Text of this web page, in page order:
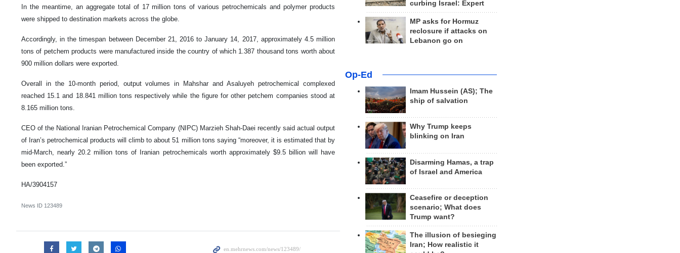
In the meantime, an aggregate total of 17 million tons of various petrochemicals and polymer products
were shipped to destination markets across the globe.
Accordingly, in the timespan between December 21, 2016 to January 14, 2017, approximately 4.5 million
tons of petchem products were manufactured inside the country of which 1.387 thousand tons worth about
900 million dollars were exported.
Overall in the 10-month period, output volumes in Mahshar and Asaluyeh petrochemical complexed
reached 15.1 and 18.841 million tons respectively while the figure for other petchem companies stood at
8.165 million tons.
CEO of the National Iranian Petrochemical Company (NIPC) Marzieh Shah-Daei recently said actual output
of Iran’s petrochemical products will climb to about 51 million tons saying “moreover, it is estimated that by
mid-March, nearly 20.2 million tons of Iranian petrochemicals worth approximately $9.5 billion will have
been exported.”
HA/3904157
News ID 123489
curbing Israel: Expert
MP asks for Hormuz
reclosure if attacks on
Lebanon go on
Op-Ed
Imam Hussein (AS); The
ship of salvation
Why Trump keeps
blinking on Iran
Disarming Hamas, a trap
of Israel and America
Ceasefire or deception
scenario; What does
Trump want?
The illusion of besieging
Iran; How realistic it